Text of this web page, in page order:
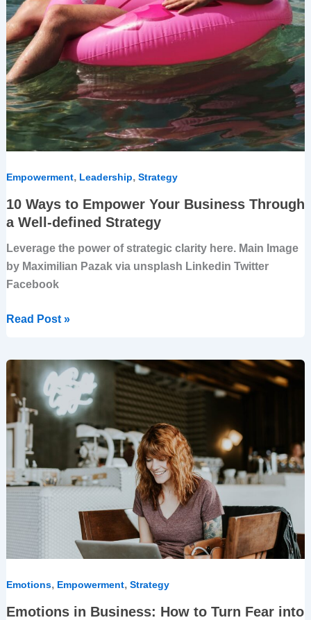
Empowerment, Leadership, Strategy
10 Ways to Empower Your Business Through
a Well-defined Strategy
Leverage the power of strategic clarity here. Main Image
by Maximilian Pazak via unsplash Linkedin Twitter
Facebook
Read Post »
Emotions, Empowerment, Strategy
Emotions in Business: How to Turn Fear into
Emotions
in
Business:
How
Turn
Fear
Strategy